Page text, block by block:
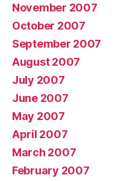
November 2007
October 2007
September 2007
August 2007
July 2007
June 2007
May 2007
April 2007
March 2007
February 2007